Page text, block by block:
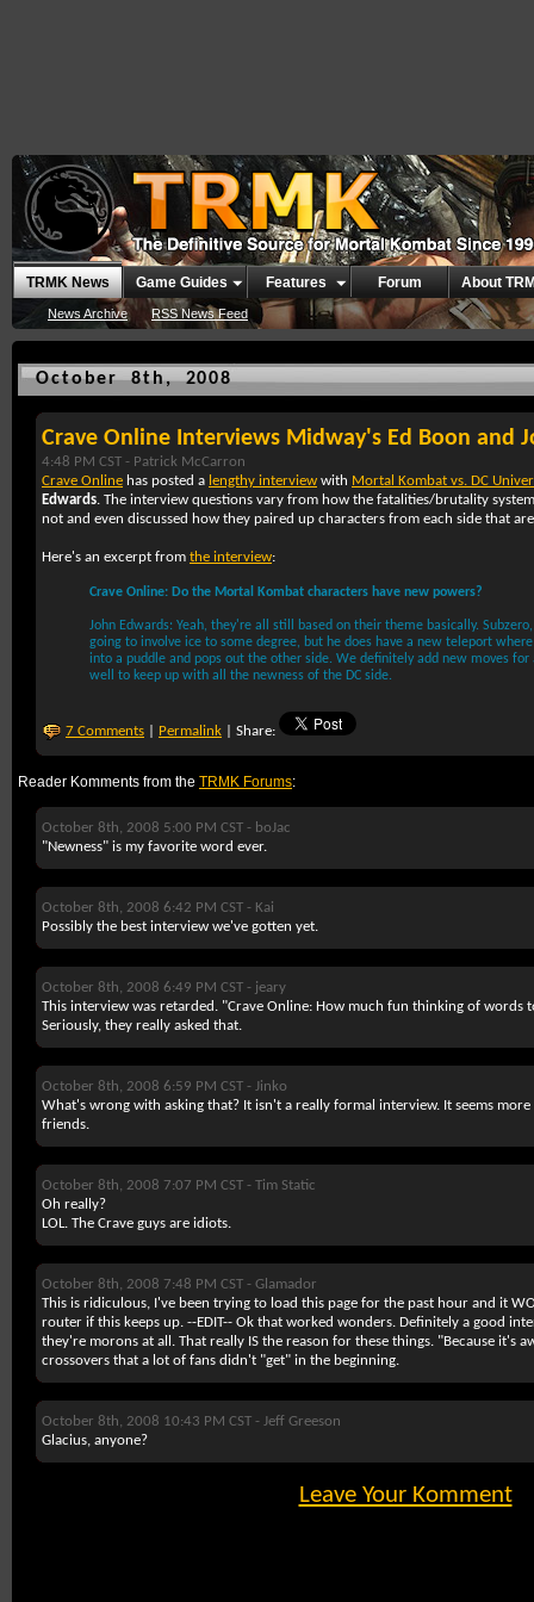
TRMK News
News Archive RSS News Feed
Game Guides Features Forum About
October 8th, 2008
Crave Online Interviews Midway's Ed Boon and
4:48 PM CST - Patrick McCarron
Crave Online has posted a lengthy interview with Mortal Kombat vs. DC
Edwards. The interview questions vary from how the fatalities/brutality
not and even discussed how they paired up characters from each side that
Here's an excerpt from the interview:
Crave Online: Do the Mortal Kombat characters have new powers?
John Edwards: Yeah, they're all still based on their theme basically.
going to involve ice to some degree, but he does have a new teleport
into a puddle and pops out the other side. We definitely add new moves for
well to keep up with all the newness of the DC side.
7 Comments Permalink | Share:
Reader Komments from the TRMK Forums:
October 8th, 2008 5:00 PM CST - boJac
"Newness" is my favorite word ever.
October 8th, 2008 6:42 PM CST - Kai
Possibly the best interview we've gotten yet.
October 8th, 2008 6:49 PM CST - jeary
This interview was retarded. "Crave Online: How much fun thinking of words
Seriously, they really asked that.
October 8th, 2008 6:59 PM CST - Jinko
What's wrong with asking that? It isn't a really formal interview. It seems
friends.
October 8th, 2008 7:07 PM CST - Tim Static
Oh really?
LOL. The Crave guys are idiots.
October 8th, 2008 7:48 PM CST - Glamador
This is ridiculous, I've been trying to load this page for the past hour and it
router if this keeps up. --EDIT-- Ok that worked wonders. Definitely a good
they're morons at all. That really IS the reason for these things. "Because it's
crossovers that a lot of fans didn't "get" in the beginning.
October 8th, 2008 10:43 PM CST - Jeff Greeson
Glacius, anyone?
Leave Your Komment